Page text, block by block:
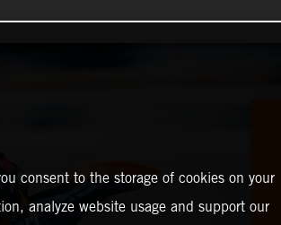
consent to the storage of cookies on your
analyze website usage and support our